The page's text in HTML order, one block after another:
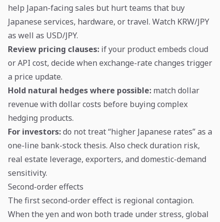
help Japan-facing sales but hurt teams that buy
Japanese services, hardware, or travel. Watch KRW/JPY
as well as USD/JPY.
Review pricing clauses: if your product embeds cloud
or API cost, decide when exchange-rate changes trigger
a price update.
Hold natural hedges where possible: match dollar
revenue with dollar costs before buying complex
hedging products.
For investors:do not treat “higher Japanese rates” as a
one-line bank-stock thesis. Also check duration risk,
real estate leverage, exporters, and domestic-demand
sensitivity.
Second-order effects
The first second-order effect is regional contagion.
When the yen and won both trade under stress, global